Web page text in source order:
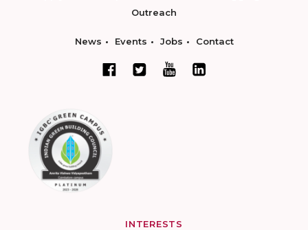
Outreach
News Events Jobs Contact
INTERESTS